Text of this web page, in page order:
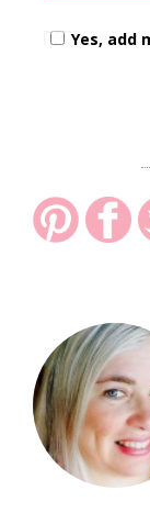
Yes, add